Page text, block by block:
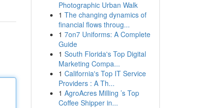
Photographic Urban Walk
1 The changing dynamics of
financial flows throug...
1 7on7 Uniforms: A Complete
Guide
1 South Florida's Top Digital
Marketing Compa...
1 California's Top IT Service
Providers : A Th...
1 AgroAcres Milling ’s Top
Coffee Shipper in...